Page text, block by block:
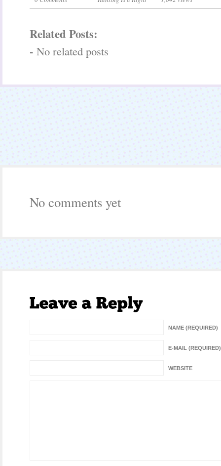
Related Posts:
- No related posts
No comments yet
NAME (REQUIRED)
E-MAIL (REQUIRED)
WEBSITE